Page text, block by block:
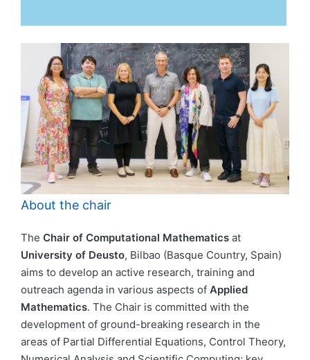
About the chair
The Chair of Computational Mathematics at
University of Deusto, Bilbao (Basque Country, Spain)
aims to develop an active research, training and
outreach agenda in various aspects of Applied
Mathematics. The Chair is committed with the
development of ground-breaking research in the
areas of Partial Differential Equations, Control Theory,